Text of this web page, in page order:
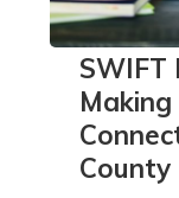
SWIFT
Broadband
Project
Making
New
SWIFT
County